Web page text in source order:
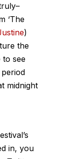
‘The
)
the
to see
midnight
in, you